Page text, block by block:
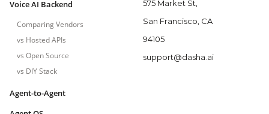
Voice AI Backend
Comparing Vendors
vs Hosted APIs
vs Open Source
vs DIY Stack
Agent-to-Agent
575 Market St,
San Francisco, CA
94105
support@dasha.ai